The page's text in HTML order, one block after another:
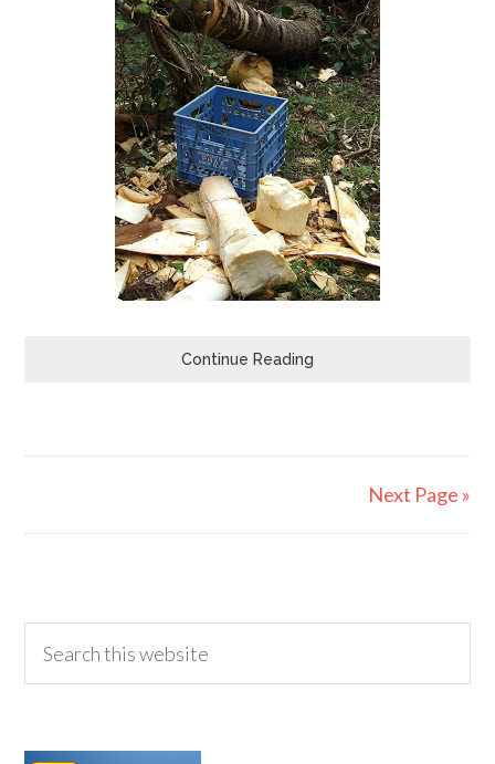
Continue Reading
Next Page »